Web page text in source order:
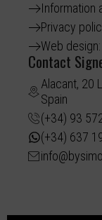
Information
Privacy
Web
Contact
Alacant, 20
Spain
(+34) 93
(+34) 637